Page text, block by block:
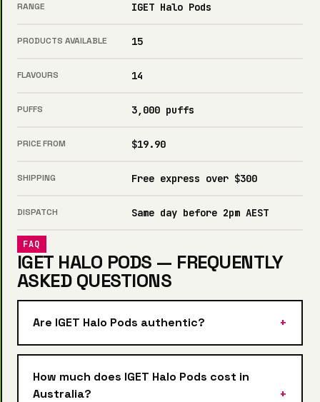
RANGE IGET Halo Pods
PRODUCTS AVAILABLE 15
FLAVOURS 14
PUFFS 3,000 puffs
PRICE FROM $19.90
SHIPPING Free express over $300
DISPATCH Same day before 2pm AEST
FAQ
IGET HALO PODS — FREQUENTLY
ASKED QUESTIONS
Are IGET Halo Pods authentic?
How much does IGET Halo Pods cost in
Australia?